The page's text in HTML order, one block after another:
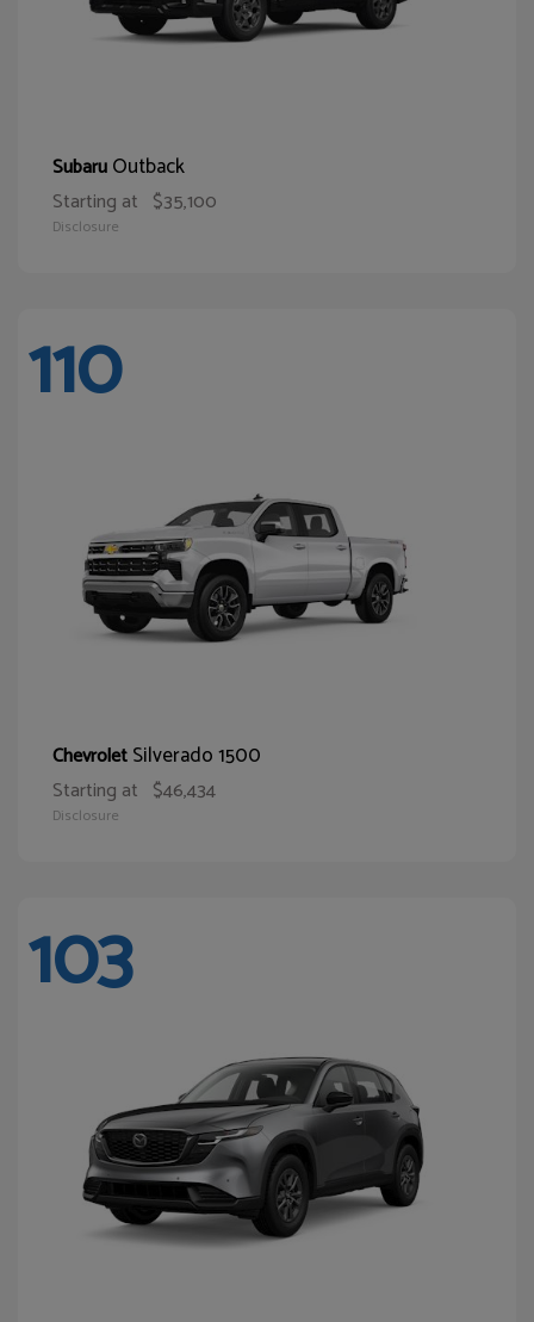
SubaruOutback
Starting at $35,100
Disclosure
110
ChevroletSilverado 1500
Starting at $46,434
Disclosure
103